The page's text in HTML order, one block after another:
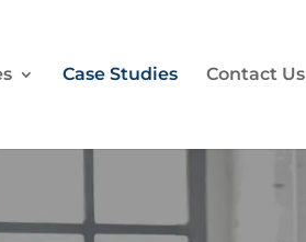
Case Studies Contact Us